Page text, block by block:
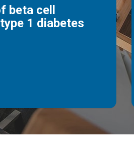
beta cell
1 diabetes